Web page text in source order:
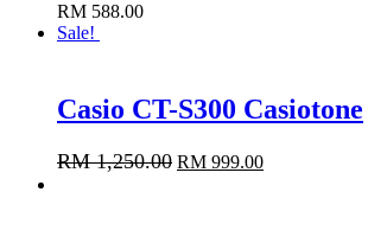
RM 588.00
Sale!
Casio CT-S300 Casiotone
RM1,250.00 RM 999.00